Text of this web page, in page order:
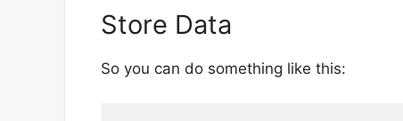
Store Data
So you can do something like this: